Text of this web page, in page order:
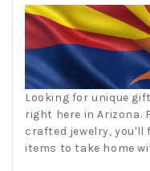
Looking for unique
right here in Arizona.
crafted jewelry, you'll
items to take home